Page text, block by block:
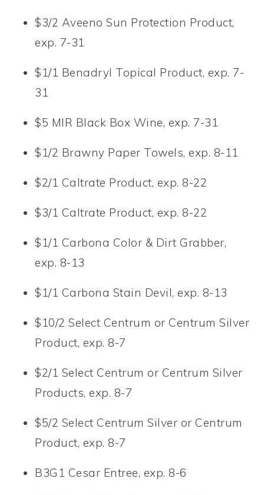
$3/2 Aveeno Sun Protection Product,
exp. 7-31
$1/1 Benadryl Topical Product, exp. 7-
31
$5 MIR Black Box Wine, exp. 7-31
$1/2 Brawny Paper Towels, exp. 8-11
$2/1 Caltrate Product, exp. 8-22
$3/1 Caltrate Product, exp. 8-22
$1/1 Carbona Color & Dirt Grabber,
exp. 8-13
$1/1 Carbona Stain Devil, exp. 8-13
$10/2 Select Centrum or Centrum Silver
Product, exp. 8-7
$2/1 Select Centrum or Centrum Silver
Products, exp. 8-7
$5/2 Select Centrum Silver or Centrum
Product, exp. 8-7
B3G1 Cesar Entree, exp. 8-6